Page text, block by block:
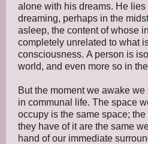
alone with his dreams. He lies
dreaming, perhaps in the
asleep, the content of whose
completely unrelated to what
consciousness. A person is
world, and even more so in
But the moment we awake
in communal life. The space
occupy is the same space;
they have of it are the same
hand of our immediate